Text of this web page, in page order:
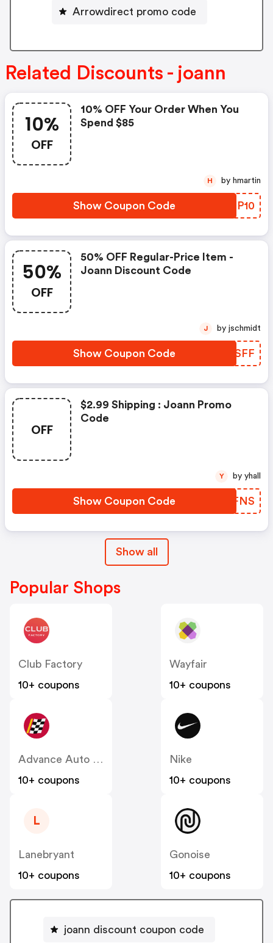
Arrowdirect promo code
Related Discounts - joann
10%
OFF
10% OFF Your Order When You
Spend $85
Show Coupon Code FPDP10
H by hmartin
50%
OFF
50% OFF Regular-Price Item -
Joann Discount Code
Show Coupon Code POKSFF
J by jschmidt
OFF
$2.99 Shipping : Joann Promo
Code
Show Coupon Code LCBFNS
Y by yhall
Show all
Popular Shops
Club Factory
10+ coupons
Wayfair
10+ coupons
Advance Auto Parts
10+ coupons
Nike
10+ coupons
L
Lanebryant
10+ coupons
Gonoise
10+ coupons
joann discount coupon code